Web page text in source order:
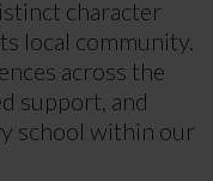
character
local community.
across the
support, and
school within our